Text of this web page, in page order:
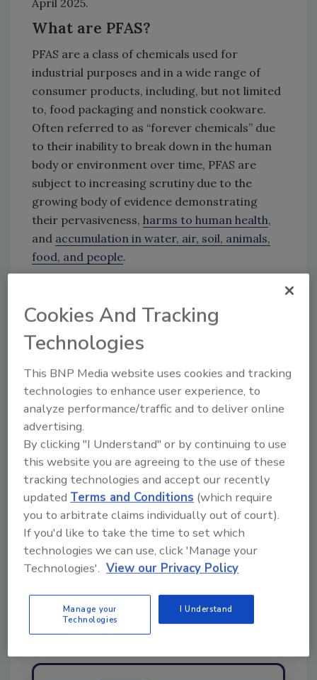
What are PFAS?
PFAS are a class of chemicals used for
industrial purposes and in a wide range of
consumer products, including, but not limited
to, food packaging and nonstick cookware.
Often referred to as “forever chemicals” due
to their inability to break down in the human
body or environment over time, PFAS are
subject to increasing scrutiny due to the
growing body of evidence demonstrating
their pervasiveness, harms to human health,
and accumulation in water, air, soil, animals,
food, and people.
Looking for quick answers on food safety
Try Ask FSM, our new smart AI search
tool.
Ask FSM→
KEYWORDS:labeling legislation PFAS
Share This Story
Cookies And Tracking
Technologies
This BNP Media website uses cookies and tracking
technologies to enhance user experience, to
analyze performance/traffic and to deliver online
advertising.
By clicking "I Understand" or by continuing to use
this website you are agreeing to the use of these
tracking technologies and accept our recently
updated Terms and Conditions (which require
you to arbitrate claims individually out of court).
If you'd like to take the time to set which
technologies we can use, click 'Manage your
Technologies'. View our Privacy Policy
Manage your
Technologies
I Understand